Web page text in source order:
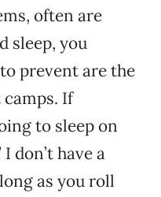
often are
sleep, you
prevent are the
If
to sleep on
don’t have a
as you roll